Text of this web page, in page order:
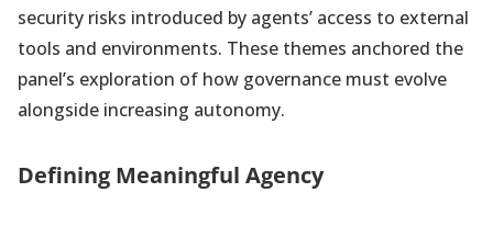
security risks introduced by agents’ access to external
tools and environments. These themes anchored the
panel’s exploration of how governance must evolve
alongside increasing autonomy.
Defining Meaningful Agency